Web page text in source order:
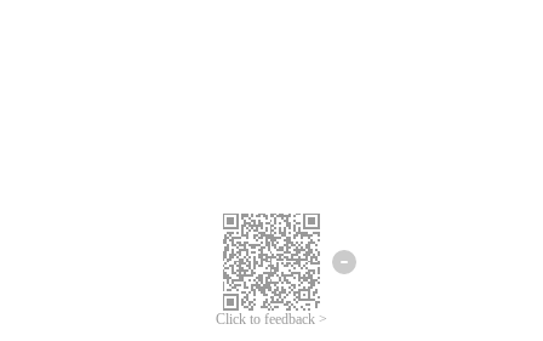
Click to feedback >